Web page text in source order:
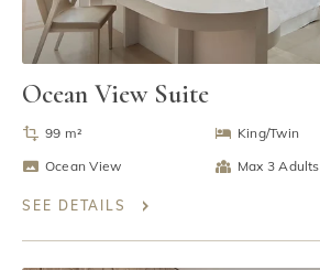
Ocean View Suite
99 m²
King/Twin
Ocean View
Max 3 Adults
SEE DETAILS